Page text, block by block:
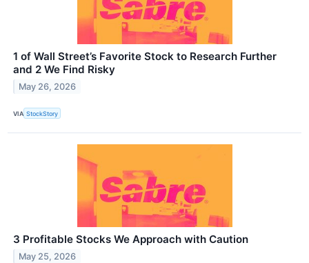
1 of Wall Street’s Favorite Stock to Research Further
and 2 We Find Risky
May 26, 2026
VIA StockStory
3 Profitable Stocks We Approach with Caution
May 25, 2026